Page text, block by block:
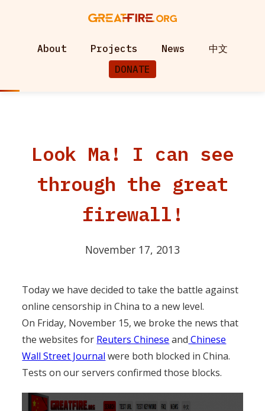
About Projects News
中文
DONATE
Look Ma! I can see
through the great
firewall!
November 17, 2013
Today we have decided to take the battle against
online censorship in China to a new level.
On Friday, November 15, we broke the news that
the websites for Reuters Chinese and Chinese
Wall Street Journal were both blocked in China.
Tests on our servers confirmed those blocks.